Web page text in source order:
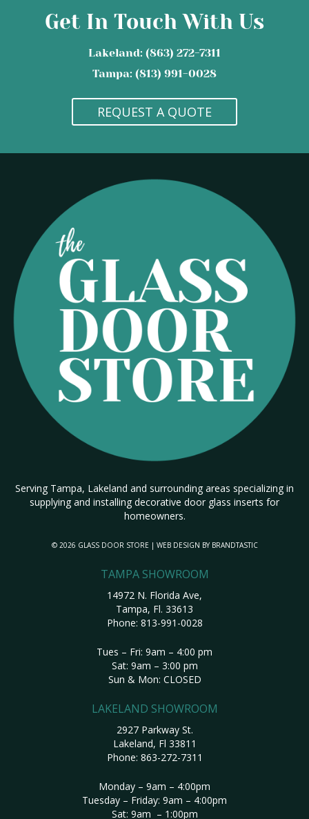
Get In Touch With Us
Lakeland: (863) 272-7311
Tampa: (813) 991-0028
REQUEST A QUOTE
Serving Tampa, Lakeland and surrounding areas specializing in
supplying and installing decorative door glass inserts for
homeowners.
© 2026 GLASS DOOR STORE | WEB DESIGN BY BRANDTASTIC
TAMPA SHOWROOM
14972 N. Florida Ave,
Tampa, Fl. 33613
Phone: 813-991-0028
Tues – Fri: 9am – 4:00 pm
Sat: 9am – 3:00 pm
Sun & Mon: CLOSED
LAKELAND SHOWROOM
2927 Parkway St.
Lakeland, Fl 33811
Phone: 863-272-7311
Monday – 9am – 4:00pm
Tuesday – Friday: 9am – 4:00pm
Sat: 9am – 1:00pm